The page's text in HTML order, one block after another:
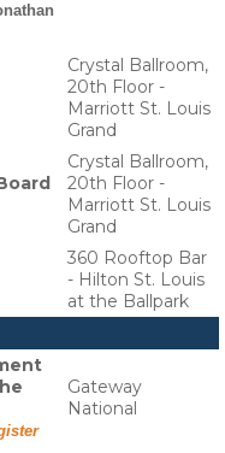
Crystal Ballroom,
20th Floor -
Marriott St. Louis
Grand
Crystal Ballroom,
20th Floor -
Marriott St. Louis
Grand
360 Rooftop Bar
- Hilton St. Louis
at the Ballpark
Gateway
National